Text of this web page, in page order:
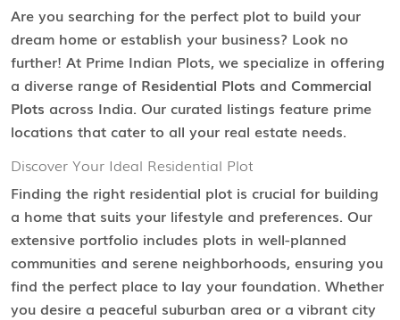
Are you searching for the perfect plot to build your
dream home or establish your business? Look no
further! At Prime Indian Plots, we specialize in offering
a diverse range of Residential Plots and Commercial
Plots across India. Our curated listings feature prime
locations that cater to all your real estate needs.
Discover Your Ideal Residential Plot
Finding the right residential plot is crucial for building
a home that suits your lifestyle and preferences. Our
extensive portfolio includes plots in well-planned
communities and serene neighborhoods, ensuring you
find the perfect place to lay your foundation. Whether
you desire a peaceful suburban area or a vibrant city